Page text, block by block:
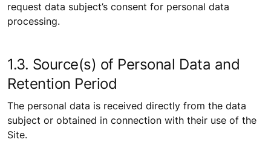
request data subject’s consent for personal data
processing.
1.3. Source(s) of Personal Data and
Retention Period
The personal data is received directly from the data
subject or obtained in connection with their use of the
Site.